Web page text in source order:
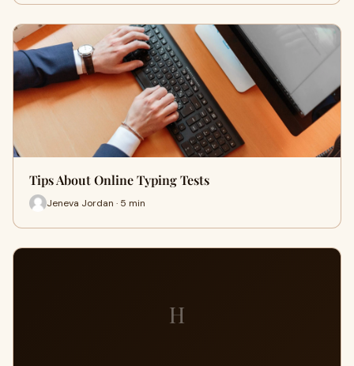
Tips About Online Typing Tests
Jeneva Jordan · 5 min
H